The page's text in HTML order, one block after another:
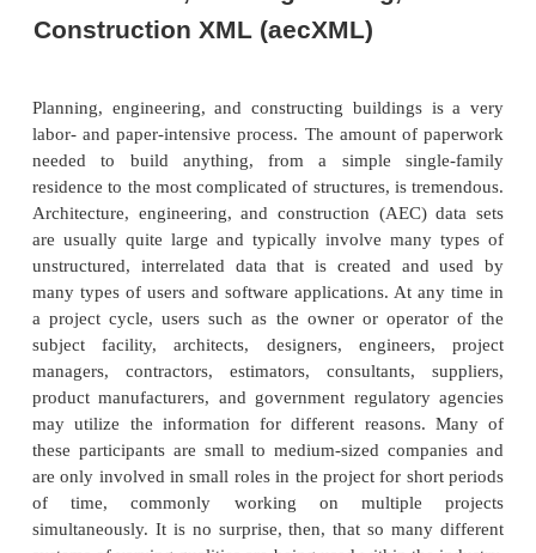
The collaborative effort will encourage
carriers, shippers, and third par-ties. TranXML.org
its goals by forming relationships with other
organizations, such as the Chemical Industry Data
(CIDX), RosettaNet, and the Joint Core
ASC X12 and UN/EDIFACT. The important
that a critical mass of carrier adoption (rail, ocean,
air) is needed.
The group is working with other industries that
due to shared transporta-tion needs. For example,
is heavily drawn from X12 and EDIFACT
would also benefit from a TranXML relationship.